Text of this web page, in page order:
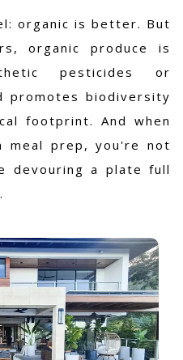
organic is better. But
organic produce is
pesticides or
promotes biodiversity
footprint. And when
meal prep, you're not
devouring a plate full